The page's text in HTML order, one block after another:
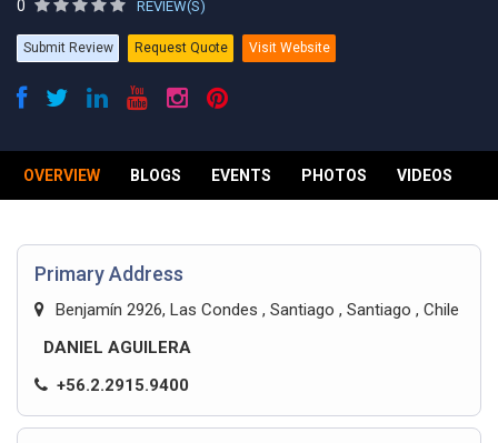
0 REVIEW(S)
Submit Review Request Quote Visit Website
OVERVIEW BLOGS EVENTS PHOTOS VIDEOS
Primary Address
Benjamín 2926, Las Condes , Santiago , Santiago , Chile
DANIEL AGUILERA
+56.2.2915.9400